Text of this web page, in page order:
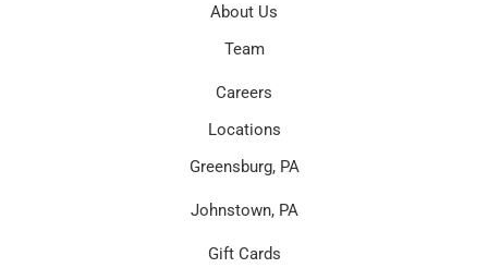
About Us
Team
Careers
Locations
Greensburg, PA
Johnstown, PA
Gift Cards